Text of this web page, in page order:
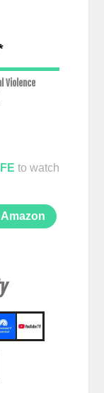
Violence
to watch